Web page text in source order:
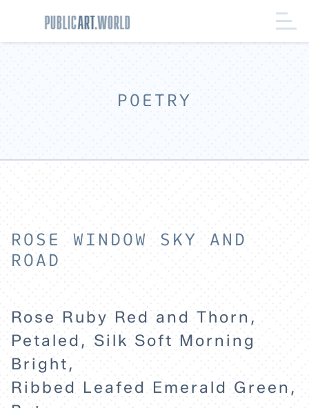
POETRY
ROSE WINDOW SKY AND
ROAD
Rose Ruby Red and Thorn,
Petaled, Silk Soft Morning
Bright,
Ribbed Leafed Emerald Green,